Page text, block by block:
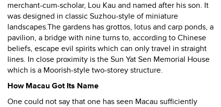
merchant-cum-scholar, Lou Kau and named after his son. It
was designed in classic Suzhou-style of miniature
landscapes.The gardens has grottos, lotus and carp ponds, a
pavilion, a bridge with nine turns to, according to Chinese
beliefs, escape evil spirits which can only travel in straight
lines. In close proximity is the Sun Yat Sen Memorial House
which is a Moorish-style two-storey structure.
How Macau Got Its Name
One could not say that one has seen Macau sufficiently